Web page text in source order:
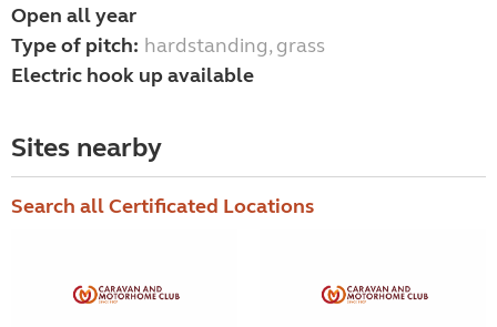
Open all year
Type of pitch: hardstanding, grass
Electric hook up available
Sites nearby
Search all Certificated Locations